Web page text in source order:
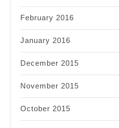
February 2016
January 2016
December 2015
November 2015
October 2015